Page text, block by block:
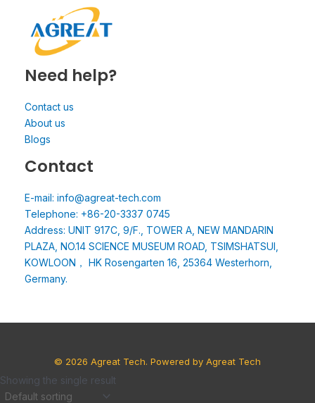
Showing the single result
Need help?
Contact us
About us
Blogs
Contact
E-mail: info@agreat-tech.com
Telephone: +86-20-3337 0745
Address: UNIT 917C, 9/F., TOWER A, NEW MANDARIN
PLAZA, NO.14 SCIENCE MUSEUM ROAD, TSIMSHATSUI,
KOWLOON， HK Rosengarten 16, 25364 Westerhorn,
Germany.
© 2026 Agreat Tech. Powered by Agreat Tech